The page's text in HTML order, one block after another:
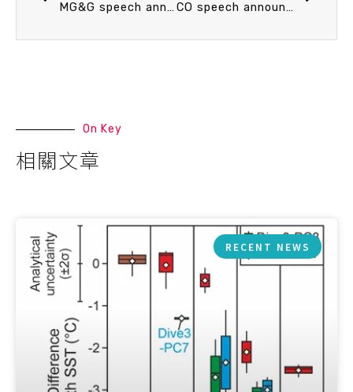
MG&G speech announcement 11/7 (Thu) 10：30 SE Asia geodesics constraints: the role of the poorly understood SCS marginal basin. Dr. Jean-Claude Sibuet (Senior Researcher (retired), IFREMER, France.) CO speech announcement 11/12 (Tue) 13:20 What we have learned from boron systems in coral Porites–Insights into coral calcification carbonate chemistry and its relationship to ocean acidification. Yi-Wei Liu (Assistant Research Fellow, Institute of Earth Sciences, Academia Sinica)
On Key
相關文章
RECENT NEWS